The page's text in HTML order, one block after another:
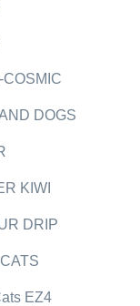
COSMIC
DOGS
KIWI
DRIP
EZ4